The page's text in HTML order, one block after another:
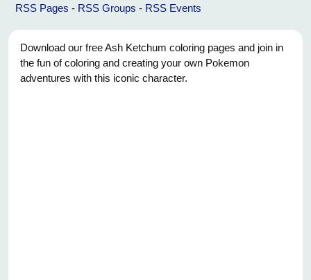
RSS Pages - RSS Groups - RSS Events
Download our free Ash Ketchum coloring pages and join in
the fun of coloring and creating your own Pokemon
adventures with this iconic character.